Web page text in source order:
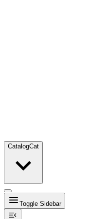
CatalogCat
Toggle Sidebar